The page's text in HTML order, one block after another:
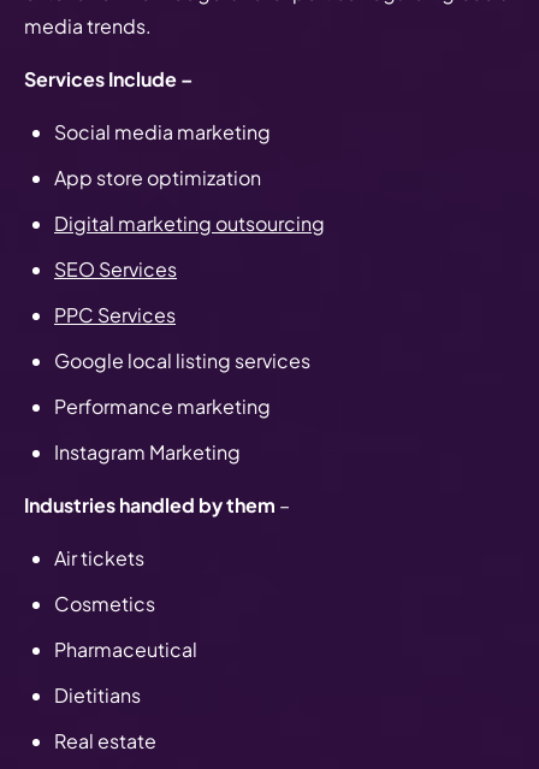
media trends.
Services Include –
Social media marketing
App store optimization
Digital marketing outsourcing
SEO Services
PPC Services
Google local listing services
Performance marketing
Instagram Marketing
Industries handled by them –
Air tickets
Cosmetics
Pharmaceutical
Dietitians
Real estate